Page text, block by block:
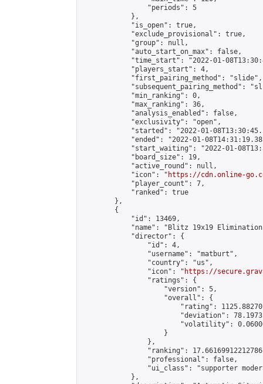
                "periods": 5
            },
            "is_open": true,
            "exclude_provisional": true,
            "group": null,
            "auto_start_on_max": false,
"time_start": "2022-01-
            "players_start": 4,
            "first_pairing_method": "slide",
"subsequent_pairing_method":
            "min_ranking": 0,
            "max_ranking": 36,
            "analysis_enabled": false,
            "exclusivity": "open",
"started": "2022-01-
"ended": "2022-01-
"start_waiting": "2022-01-
            "board_size": 19,
            "active_round": null,
            "icon": "
https://cdn.online-
            "player_count": 7,
            "ranked": true
        },
        {
            "id": 13469,
"name": "Blitz 19x19
            "director": {
                "id": 4,
                "username": "matburt",
                "country": "us",
                "icon": "
https://
                "ratings": {
                    "version": 5,
                    "overall": {
"rating":
"deviation":
"volatility":
                    }
                },
"ranking":
                "professional": false,
"ui_class": "supporter
            },